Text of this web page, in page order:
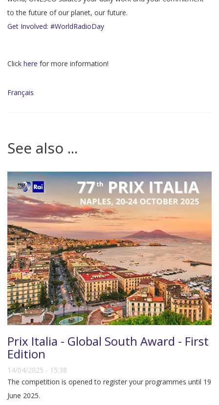
to the future of our planet, our future.
Get Involved: #WorldRadioDay
Click here for more information!
Français
See also ...
Prix Italia - Global South Award - First
Edition
14/04/2025 - 15:38
The competition is opened to register your programmes until 19
June 2025.